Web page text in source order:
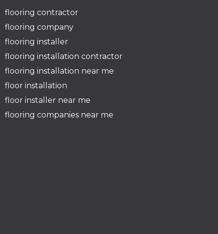
flooring contractor
flooring company
flooring installer
flooring installation contractor
flooring installation near me
floor installation
floor installer near me
flooring companies near me